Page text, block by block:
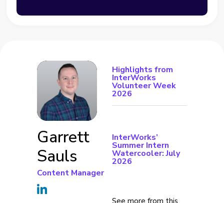
Garrett
Sauls
Content Manager
Highlights from
InterWorks
Volunteer Week
2026
InterWorks’
Summer Intern
Watercooler: July
2026